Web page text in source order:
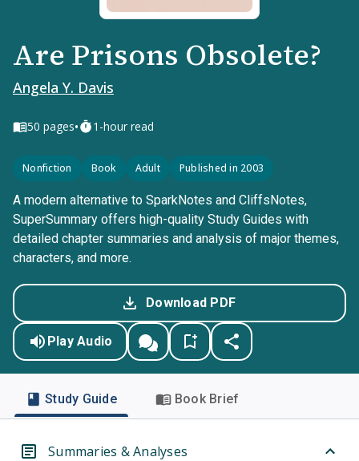
Are Prisons Obsolete?
Angela Y. Davis
50 pages• 1-hour read
Nonfiction Book Adult Published in 2003
A modern alternative to SparkNotes and CliffsNotes,
SuperSummary offers high-quality Study Guides with
detailed chapter summaries and analysis of major themes,
characters, and more.
Download PDF
Play Audio
Study Guide Book Brief
Summaries & Analyses